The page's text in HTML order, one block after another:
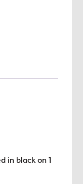
in black on 1